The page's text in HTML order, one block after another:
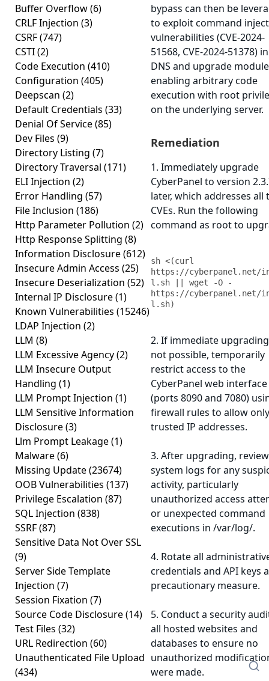
Buffer Overflow(6)
CRLF Injection (3)
CSRF(747)
CSTI(2)
Code Execution (410)
Configuration (405)
Deepscan (2)
Default Credentials (33)
Denial Of Service(85)
Dev Files (9)
Directory Listing (7)
Directory Traversal (171)
ELI Injection (2)
Error Handling (57)
File Inclusion (186)
Http Parameter Pollution (2)
Http Response Splitting (8)
Information Disclosure(612)
Insecure Admin Access (25)
Insecure Deserialization (52)
Internal IP Disclosure(1)
Known Vulnerabilities (15246)
LDAP Injection (2)
LLM (8)
LLM Excessive Agency(2)
LLM Insecure Output
Handling (1)
LLM Prompt Injection (1)
LLM Sensitive Information
Disclosure(3)
Llm Prompt Leakage(1)
Malware(6)
Missing Update(23674)
OOB Vulnerabilities (137)
Privilege Escalation (87)
SQL Injection (838)
SSRF(87)
Sensitive Data Not Over SSL
(9)
Server Side Template
Injection (7)
Session Fixation (7)
Source Code Disclosure(14)
Test Files (32)
URL Redirection (60)
Unauthenticated File Upload
(434)
bypass can then be
to exploit command
vulnerabilities (CVE-2024-
51568, CVE-2024-51378)
DNS and upgrade
enabling arbitrary code
execution with root
on the underlying server.
Remediation
1. Immediately upgrade
CyberPanel to version
later, which addresses all
CVEs. Run the following
command as root to
sh <(curl
https://cyberpanel.net/
l.sh || wget -O -
https://cyberpanel.net/
l.sh)
2. If immediate
not possible, temporarily
restrict access to the
CyberPanel web interface
(ports 8090 and 7080)
firewall rules to allow only
trusted IP addresses.
3. After upgrading, review
system logs for any
activity, particularly
unauthorized access
or unexpected command
executions in /var/log/.
4. Rotate all
credentials and API keys
precautionary measure.
5. Conduct a security
all hosted websites and
databases to ensure no
unauthorized
were made.